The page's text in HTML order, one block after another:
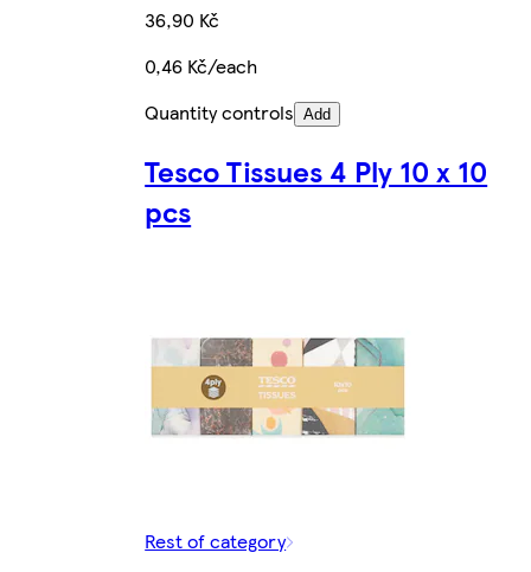
36,90 Kč
0,46 Kč/each
Quantity controls Add
Tesco Tissues 4 Ply 10 x 10
pcs
Rest of category